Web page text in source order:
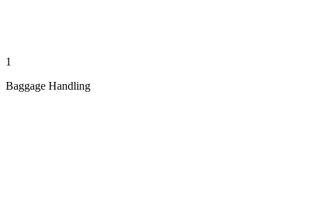
1
Baggage Handling